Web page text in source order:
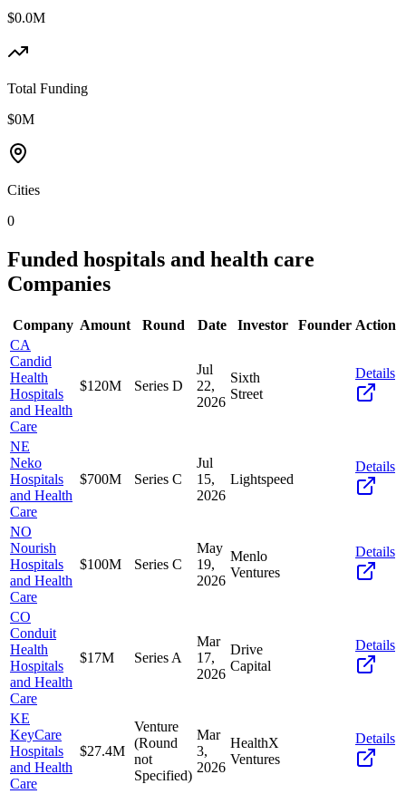
$0.0M
Total Funding
$0M
Cities
0
Funded hospitals and health care
Companies
Company Amount Round Date Investor Founder Action
CA
Candid
Health
Hospitals
and Health
Care
$120M Series D
Jul
22,
2026
Sixth
Street
Details
NE
Neko
Hospitals
and Health
Care
$700M Series C
Jul
15,
2026
Lightspeed
Details
NO
Nourish
Hospitals
and Health
Care
$100M Series C
May
19,
2026
Menlo
Ventures
Details
CO
Conduit
Health
Hospitals
and Health
Care
$17M Series A
Mar
17,
2026
Drive
Capital
Details
KE
KeyCare
Hospitals
and Health
Care
$27.4M
Venture
(Round
not
Specified)
Mar
3,
2026
HealthX
Ventures
Details